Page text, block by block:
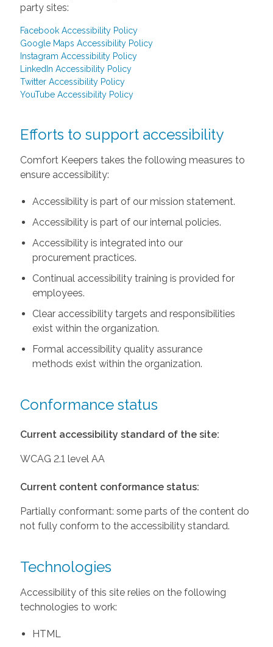
party sites:
Facebook Accessibility Policy
Google Maps Accessibility Policy
Instagram Accessibility Policy
LinkedIn Accessibility Policy
Twitter Accessibility Policy
YouTube Accessibility Policy
Efforts to support accessibility
Comfort Keepers takes the following measures to
ensure accessibility:
Accessibility is part of our mission statement.
Accessibility is part of our internal policies.
Accessibility is integrated into our
procurement practices.
Continual accessibility training is provided for
employees.
Clear accessibility targets and responsibilities
exist within the organization.
Formal accessibility quality assurance
methods exist within the organization.
Conformance status
Current accessibility standard of the site:
WCAG 2.1 level AA
Current content conformance status:
Partially conformant: some parts of the content do
not fully conform to the accessibility standard.
Technologies
Accessibility of this site relies on the following
technologies to work:
HTML